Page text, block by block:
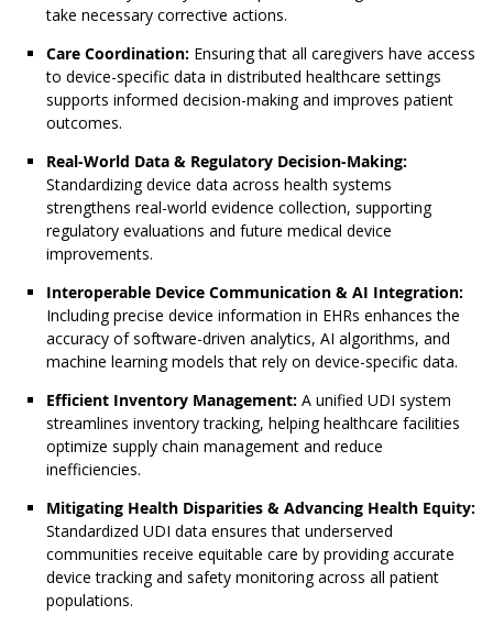
take necessary corrective actions.
Care Coordination: Ensuring that all caregivers have access
to device-specific data in distributed healthcare settings
supports informed decision-making and improves patient
outcomes.
Real-World Data & Regulatory Decision-Making:
Standardizing device data across health systems
strengthens real-world evidence collection, supporting
regulatory evaluations and future medical device
improvements.
Interoperable Device Communication & AI Integration:
Including precise device information in EHRs enhances the
accuracy of software-driven analytics, AI algorithms, and
machine learning models that rely on device-specific data.
Efficient Inventory Management: A unified UDI system
streamlines inventory tracking, helping healthcare facilities
optimize supply chain management and reduce
inefficiencies.
Mitigating Health Disparities & Advancing Health Equity:
Standardized UDI data ensures that underserved
communities receive equitable care by providing accurate
device tracking and safety monitoring across all patient
populations.